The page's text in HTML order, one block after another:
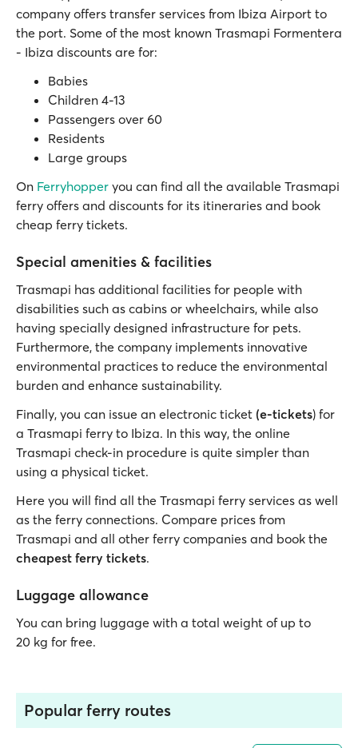
company offers transfer services from Ibiza Airport to
the port. Some of the most known Trasmapi Formentera
- Ibiza discounts are for:
Babies
Children 4-13
Passengers over 60
Residents
Large groups
On Ferryhopper you can find all the available Trasmapi
ferry offers and discounts for its itineraries and book
cheap ferry tickets.
Special amenities & facilities
Trasmapi has additional facilities for people with
disabilities such as cabins or wheelchairs, while also
having specially designed infrastructure for pets.
Furthermore, the company implements innovative
environmental practices to reduce the environmental
burden and enhance sustainability.
Finally, you can issue an electronic ticket (e-tickets) for
a Trasmapi ferry to Ibiza. In this way, the online
Trasmapi check-in procedure is quite simpler than
using a physical ticket.
Here you will find all the Trasmapi ferry services as well
as the ferry connections. Compare prices from
Trasmapi and all other ferry companies and book the
cheapest ferry tickets.
Luggage allowance
You can bring luggage with a total weight of up to
20 kg for free.
Popular ferry routes